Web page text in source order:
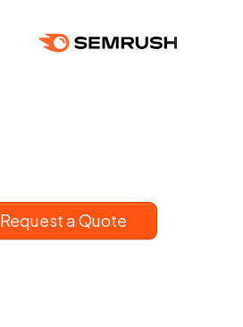
Request a Quote